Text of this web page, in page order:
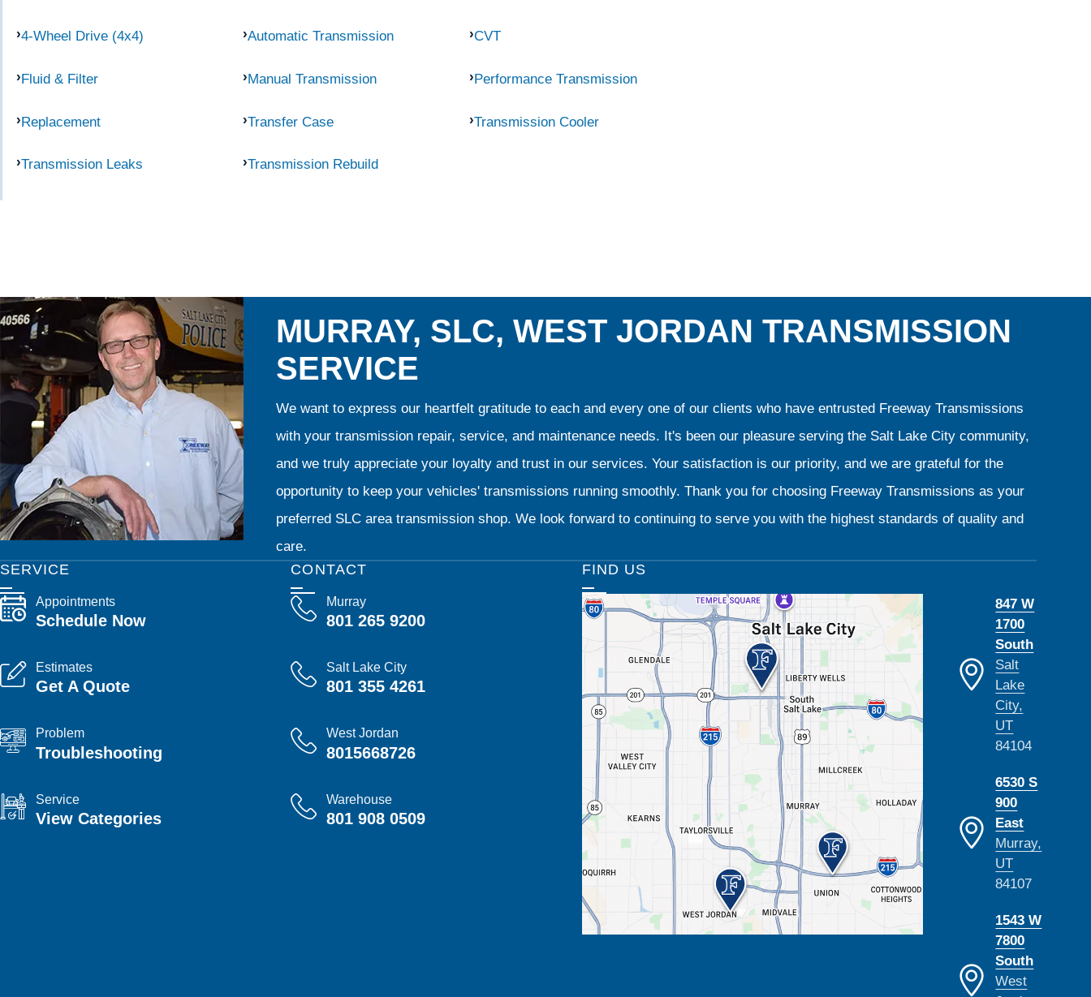
4-Wheel Drive (4x4) Automatic Transmission CVT
Fluid & Filter Manual Transmission Performance Transmission
Replacement Transfer Case Transmission Cooler
Transmission Leaks Transmission Rebuild
MURRAY, SLC, WEST JORDAN TRANSMISSION
SERVICE
We want to express our heartfelt gratitude to each and every one of our clients who have entrusted Freeway Transmissions
with your transmission repair, service, and maintenance needs. It's been our pleasure serving the Salt Lake City community,
and we truly appreciate your loyalty and trust in our services. Your satisfaction is our priority, and we are grateful for the
opportunity to keep your vehicles' transmissions running smoothly. Thank you for choosing Freeway Transmissions as your
preferred SLC area transmission shop. We look forward to continuing to serve you with the highest standards of quality and
care.
CONTACT
Murray
801 265 9200
Salt Lake City
801 355 4261
West Jordan
8015668726
Warehouse
801 908 0509
SERVICE
Appointments
Schedule Now
Estimates
Get A Quote
Problem
Troubleshooting
Service
View Categories
FIND US
847 W
1700
South
Salt
Lake
City,
UT
84104
6530 S
900
East
Murray,
UT
84107
1543 W
7800
South
West